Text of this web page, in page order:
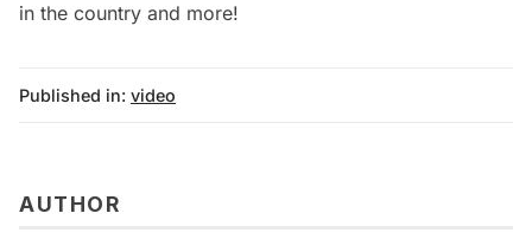
in the country and more!
Published in: video
AUTHOR